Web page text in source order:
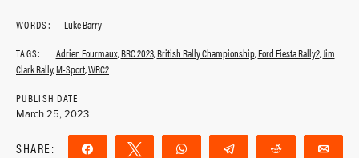
WORDS:
Luke Barry
TAGS:
Adrien Fourmaux,BRC 2023,British Rally Championship,Ford Fiesta Rally2,Jim
Clark Rally,M-Sport,WRC2
PUBLISH DATE
March 25, 2023
SHARE: Share Tweet WhatsApp Telegram Reddit